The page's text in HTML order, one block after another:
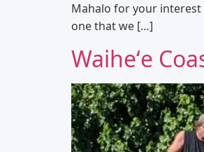
Mahalo for your interest
one that we […]
Waiheʻe